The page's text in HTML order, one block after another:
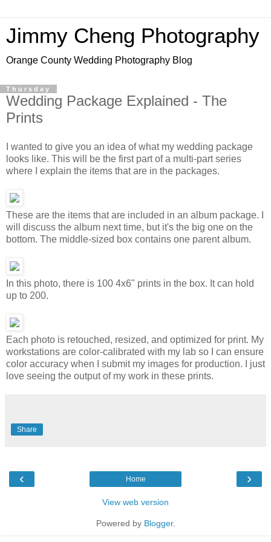
Jimmy Cheng Photography
Orange County Wedding Photography Blog
Thursday
Wedding Package Explained - The
Prints
I wanted to give you an idea of what my wedding package
looks like. This will be the first part of a multi-part series
where I explain the items that are in the packages.
These are the items that are included in an album package. I
will discuss the album next time, but it's the big one on the
bottom. The middle-sized box contains one parent album.
In this photo, there is 100 4x6" prints in the box. It can hold
up to 200.
Each photo is retouched, resized, and optimized for print. My
workstations are color-calibrated with my lab so I can ensure
color accuracy when I submit my images for production. I just
love seeing the output of my work in these prints.
Share
‹ ›
Home
View web version
Powered by Blogger.